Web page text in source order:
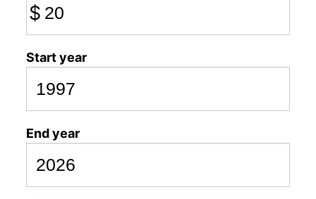
$
Start year
End year